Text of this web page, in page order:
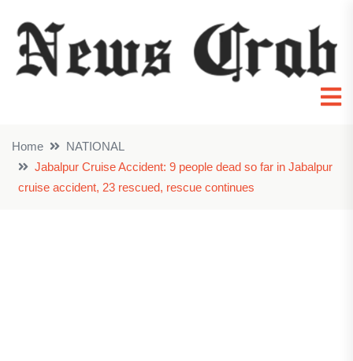
Home
NATIONAL
Jabalpur Cruise Accident: 9 people dead so far in Jabalpur
cruise accident, 23 rescued, rescue continues